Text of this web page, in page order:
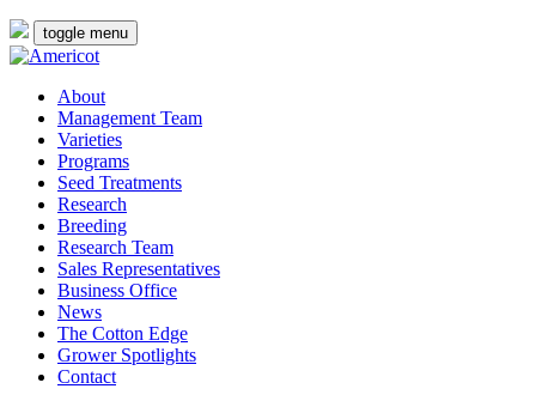
toggle menu
About
Management Team
Varieties
Programs
Seed Treatments
Research
Breeding
Research Team
Sales Representatives
Business Office
News
The Cotton Edge
Grower Spotlights
Contact